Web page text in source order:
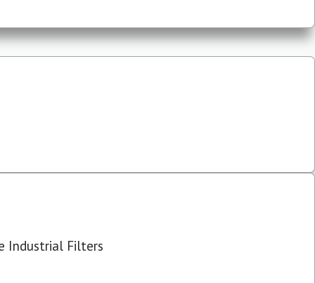
Industrial Filters